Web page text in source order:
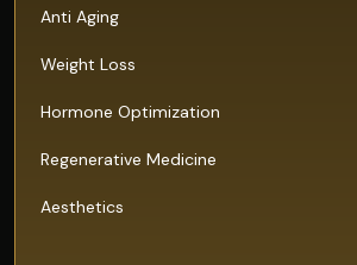
Anti Aging
Weight Loss
Hormone Optimization
Regenerative Medicine
Aesthetics